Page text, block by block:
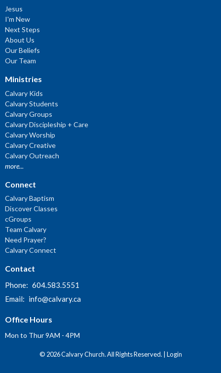
Jesus
I'm New
Next Steps
About Us
Our Beliefs
Our Team
Ministries
Calvary Kids
Calvary Students
Calvary Groups
Calvary Discipleship + Care
Calvary Worship
Calvary Creative
Calvary Outreach
more...
Connect
Calvary Baptism
Discover Classes
cGroups
Team Calvary
Need Prayer?
Calvary Connect
Contact
Phone: 604.583.5551
Email: info@calvary.ca
Office Hours
Mon to Thur 9AM - 4PM
© 2026 Calvary Church. All Rights Reserved. | Login